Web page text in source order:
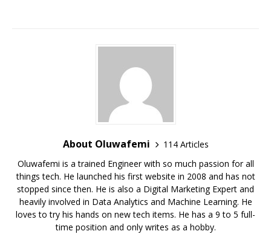
About Oluwafemi
114 Articles
Oluwafemi is a trained Engineer with so much passion for all
things tech. He launched his first website in 2008 and has not
stopped since then. He is also a Digital Marketing Expert and
heavily involved in Data Analytics and Machine Learning. He
loves to try his hands on new tech items. He has a 9 to 5 full-
time position and only writes as a hobby.